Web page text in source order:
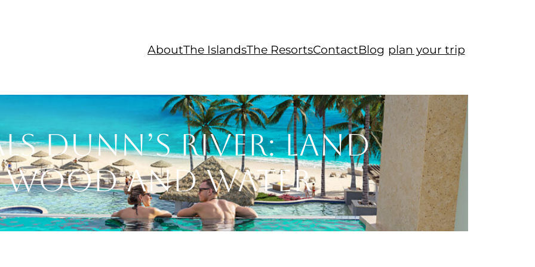
AboutThe IslandsThe ResortsContactBlog plan your trip
Dunn’s River: Land
and Water